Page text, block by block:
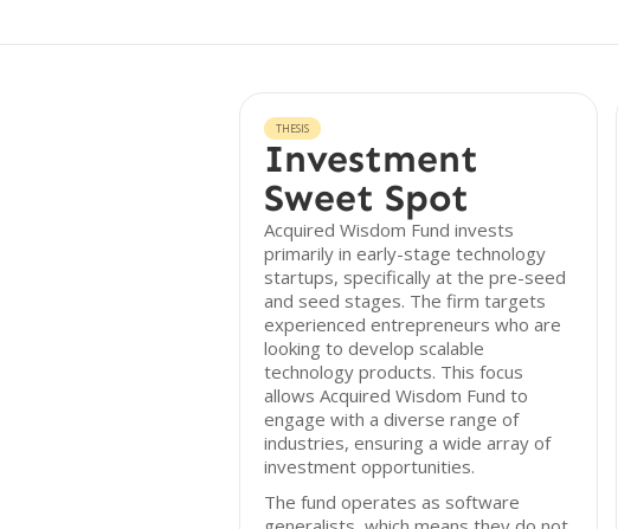
THESIS
Investment
Sweet Spot
Acquired Wisdom Fund invests
primarily in early-stage technology
startups, specifically at the pre-seed
and seed stages. The firm targets
experienced entrepreneurs who are
looking to develop scalable
technology products. This focus
allows Acquired Wisdom Fund to
engage with a diverse range of
industries, ensuring a wide array of
investment opportunities.
The fund operates as software